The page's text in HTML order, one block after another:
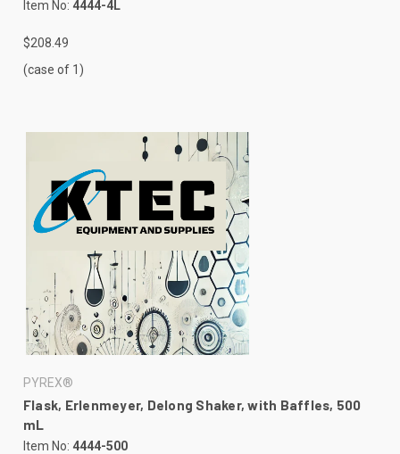
Item No: 4444-4L
$208.49
(case of 1)
PYREX®
Flask, Erlenmeyer, Delong Shaker, with Baffles, 500
mL
Item No: 4444-500